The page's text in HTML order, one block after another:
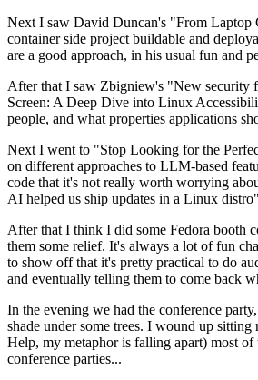
Next I saw David Duncan's "From Laptop
container side project buildable and
are a good approach, in his usual fun and
After that I saw Zbigniew's "New security
Screen: A Deep Dive into Linux
people, and what properties applications
Next I went to "Stop Looking for the
on different approaches to LLM-based
code that it's not really worth worrying
AI helped us ship updates in a Linux
After that I think I did some Fedora booth
them some relief. It's always a lot of fun
to show off that it's pretty practical to do
and eventually telling them to come back
In the evening we had the conference
shade under some trees. I wound up
Help, my metaphor is falling apart) most
conference parties...